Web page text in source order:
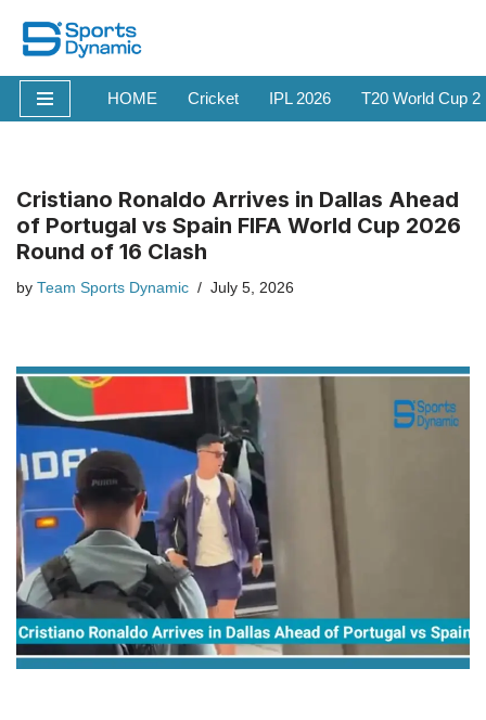
Skip
to
content
HOME Cricket IPL 2026 T20 World Cup
Cristiano Ronaldo Arrives in Dallas Ahead
of Portugal vs Spain FIFA World Cup 2026
Round of 16 Clash
by Team Sports Dynamic July 5, 2026